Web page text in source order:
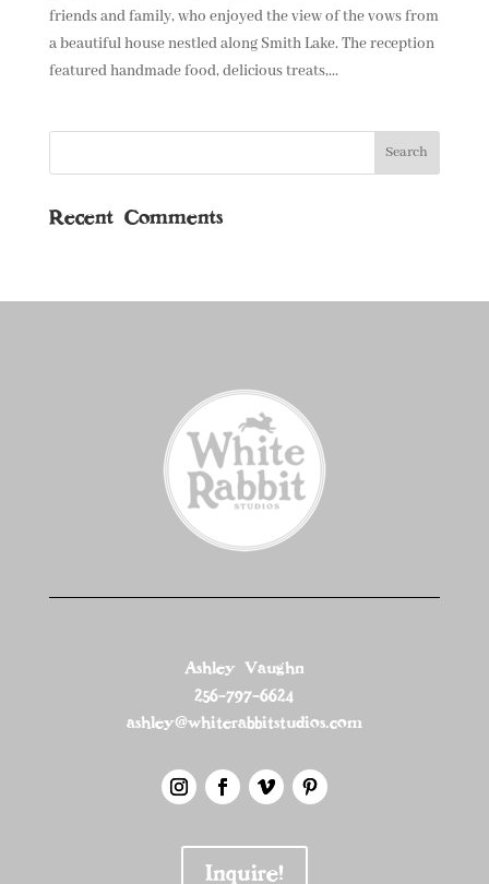
friends and family, who enjoyed the view of the vows from
a beautiful house nestled along Smith Lake. The reception
featured handmade food, delicious treats,...
Recent Comments
Ashley Vaughn
256-797-6624
ashley@whiterabbitstudios.com
Inquire!